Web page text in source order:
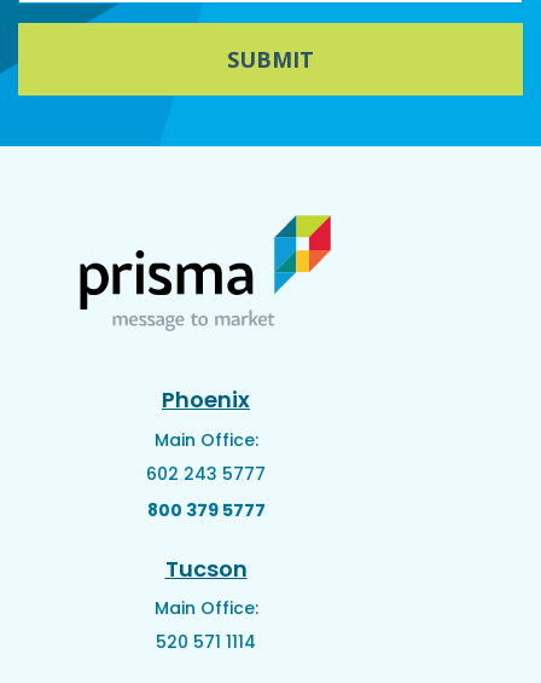
Phoenix
Main Office:
602 243 5777
800 379 5777
Tucson
Main Office:
520 571 1114